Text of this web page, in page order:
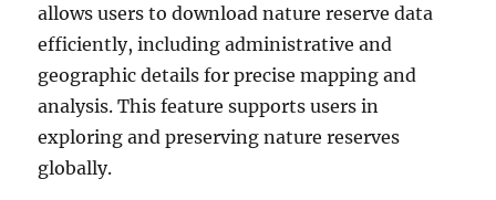
allows users to download nature reserve data
efficiently, including administrative and
geographic details for precise mapping and
analysis. This feature supports users in
exploring and preserving nature reserves
globally.